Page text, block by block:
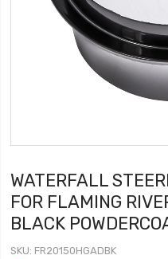
WATERFALL
FOR FLAMING
BLACK
SKU FR20150HGADBK